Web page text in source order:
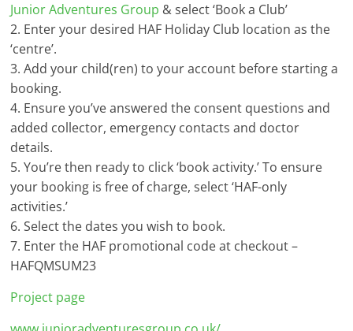
Junior Adventures Group & select ‘Book a Club’
2. Enter your desired HAF Holiday Club location as the
‘centre’.
3. Add your child(ren) to your account before starting a
booking.
4. Ensure you’ve answered the consent questions and
added collector, emergency contacts and doctor
details.
5. You’re then ready to click ‘book activity.’ To ensure
your booking is free of charge, select ‘HAF-only
activities.’
6. Select the dates you wish to book.
7. Enter the HAF promotional code at checkout –
HAFQMSUM23
Project page